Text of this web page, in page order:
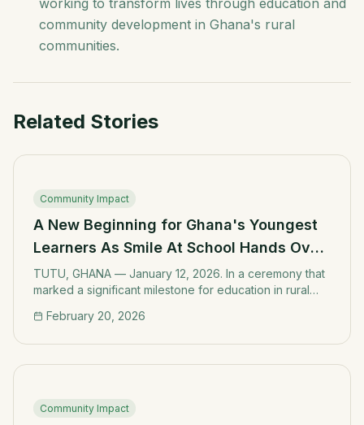
working to transform lives through education and
community development in Ghana's rural
communities.
Related Stories
Community Impact
A New Beginning for Ghana's Youngest
Learners As Smile At School Hands Over
Refurbished Kindergarten Block.
TUTU, GHANA — January 12, 2026. In a ceremony that
marked a significant milestone for education in rural
organization dedicated to improving learning
February 20, 2026
Community Impact